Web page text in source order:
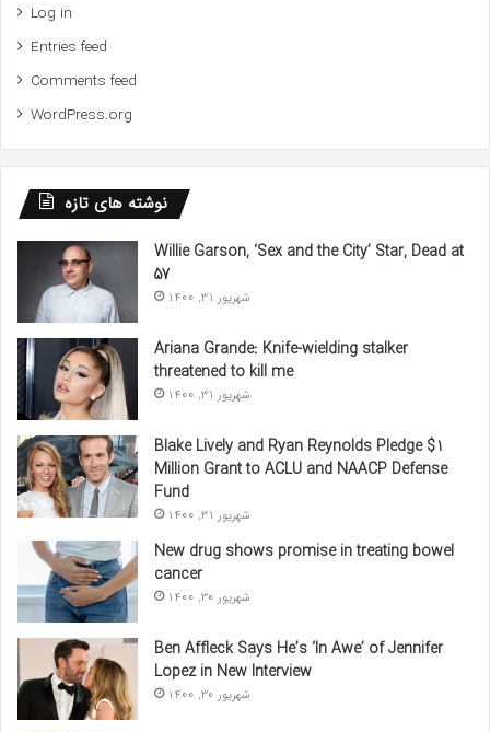
Log in
Entries feed
Comments feed
WordPress.org
نوشته های تازه
Willie Garson, ‘Sex and the City’ Star, Dead at
57
شهریور 31, 1400
Ariana Grande: Knife-wielding stalker
threatened to kill me
شهریور 31, 1400
Blake Lively and Ryan Reynolds Pledge $1
Million Grant to ACLU and NAACP Defense
Fund
شهریور 31, 1400
New drug shows promise in treating bowel
cancer
شهریور 30, 1400
Ben Affleck Says He’s ‘In Awe’ of Jennifer
Lopez in New Interview
شهریور 30, 1400